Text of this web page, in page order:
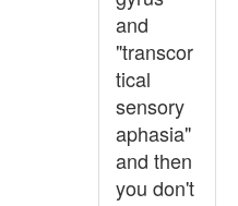
and
"transcor
tical
sensory
aphasia"
and then
you don't